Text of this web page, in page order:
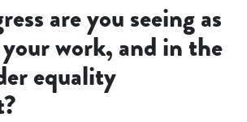
are you seeing as
work, and in the
equality